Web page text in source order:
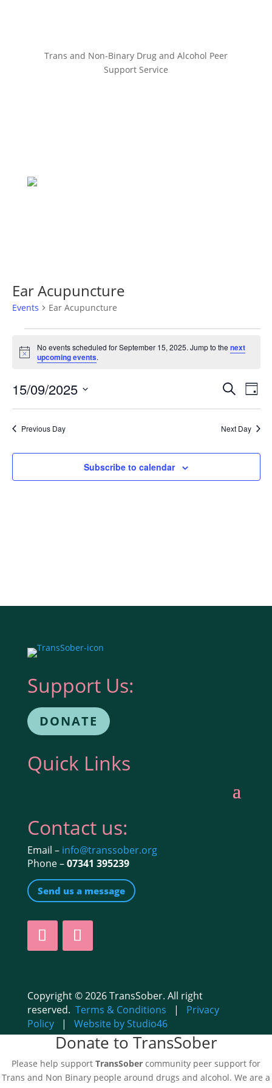
Trans and Non-Binary Drug and Alcohol Peer
Support Service
Ear Acupuncture
Events Ear Acupuncture
Events
for
September
15,
2025
Notice
No events scheduled for September 15, 2025. Jump to the next
upcoming events.
Events
Search
Views
Search
Day
15/09/2025
Previous Day Next Day
Subscribe to calendar
Support Us:
DONATE
Quick Links
Contact us:
Email – info@transsober.org
Phone –07341 395239
Send us a message
Copyright © 2026 TransSober. All right
reserved. Terms & Conditions | Privacy
Policy| Website by Studio46
Donate to TransSober
Please help support TransSober community peer support for
Trans and Non Binary people around drugs and alcohol. We are a